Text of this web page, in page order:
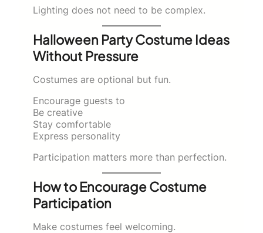
Lighting does not need to be complex.
Halloween Party Costume Ideas
Without Pressure
Costumes are optional but fun.
Encourage guests to
Be creative
Stay comfortable
Express personality
Participation matters more than perfection.
How to Encourage Costume
Participation
Make costumes feel welcoming.